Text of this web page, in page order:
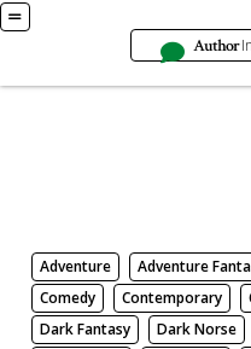
Author
Adventure Adventure
Comedy
Contemporary
Dark Fantasy
Dark Norse